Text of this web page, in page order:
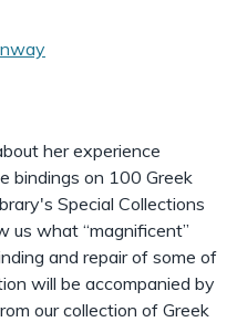
her experience
bindings on 100 Greek
Special Collections
us what “magnificent”
and repair of some of
will be accompanied by
our collection of Greek